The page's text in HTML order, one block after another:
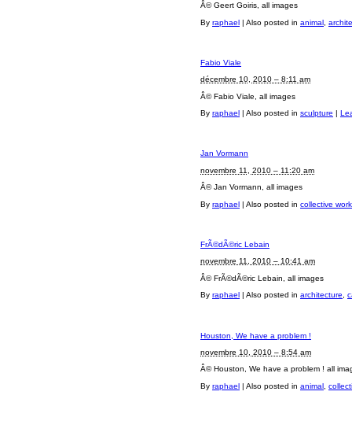
Â© Geert Goiris, all images
By raphael | Also posted in animal
Fabio Viale
décembre 10, 2010 – 8:11 am
Â© Fabio Viale, all images
By raphael | Also posted in sculpture |
Jan Vormann
novembre 11, 2010 – 11:20 am
Â© Jan Vormann, all images
By raphael | Also posted in collective work
FrÃ©dÃ©ric Lebain
novembre 11, 2010 – 10:41 am
Â© FrÃ©dÃ©ric Lebain, all images
By raphael | Also posted in architecture,
Houston, We have a problem !
novembre 10, 2010 – 8:54 am
Â© Houston, We have a problem ! all
By raphael | Also posted in animal